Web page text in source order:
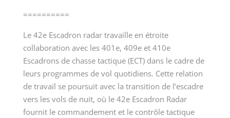
==========
Le 42eEscadron radar travaille en étroite
collaboration avec les 401 e, 409eet 410e
Escadrons de chasse tactique (ECT) dans le cadre de
leurs programmes de vol quotidiens. Cette relation
de travail se poursuit avec la transition de l’escadre
vers les vols de nuit, où le 42eEscadron Radar
fournit le commandement et le contrôle tactique